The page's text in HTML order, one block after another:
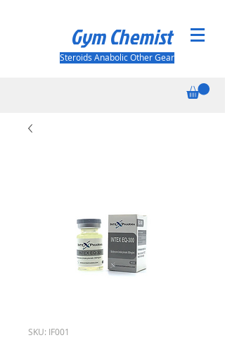
Gym Chemist
Steroids Anabolic Other Gear
SKU: IF001